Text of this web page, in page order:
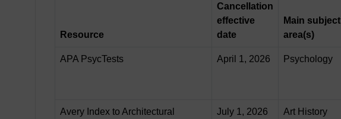
Resource
Cancellation
effective
date
Main subject
area(s)
APA PsycTests April 1, 2026 Psychology
Avery Index to Architectural
July 1, 2026 Art History